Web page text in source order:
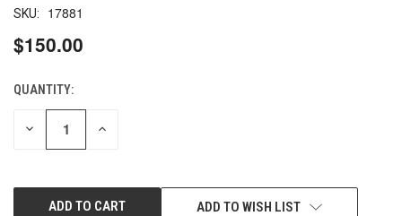
SKU: 17881
$150.00
CURRENT
STOCK:
QUANTITY:
DECREASE INCREASE
ADD TO WISH LIST